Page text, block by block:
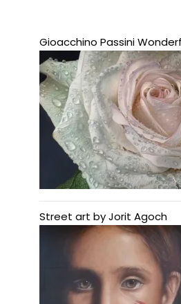
Gioacchino Passini
Street art by Jorit Agoch